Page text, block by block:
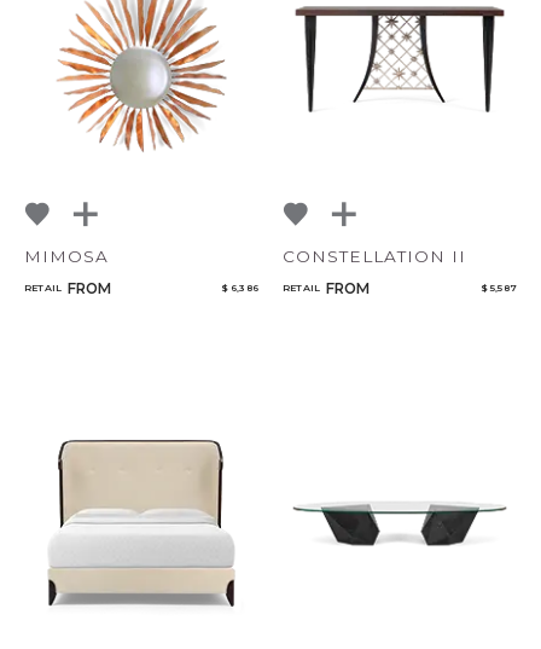
Bedroom
Mirrors
Art & Decor
Rugs
MIMOSA
RETAIL FROM $ 6,386
CONSTELLATION II
RETAIL FROM $ 5,587
Add to ProjectPlan
Qty